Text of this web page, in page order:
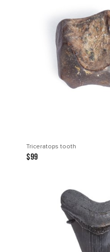
Triceratops tooth
$99